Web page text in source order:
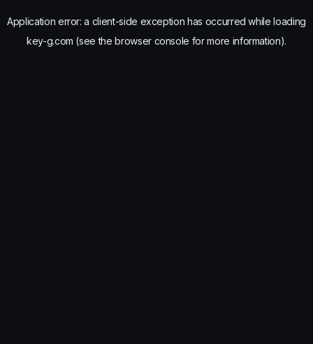
Application error: a client-side exception has occurred while loading
key-g.com (see the browser console for more information).